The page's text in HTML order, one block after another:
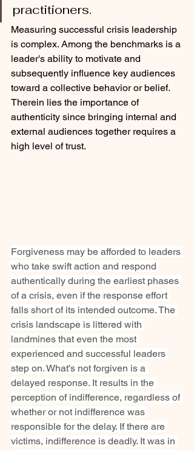
practitioners.
Measuring successful crisis leadership
is complex. Among the benchmarks is a
leader's ability to motivate and
subsequently influence key audiences
toward a collective behavior or belief.
Therein lies the importance of
authenticity since bringing internal and
external audiences together requires a
high level of trust.
Forgiveness may be afforded to leaders
who take swift action and respond
authentically during the earliest phases
of a crisis, even if the response effort
falls short of its intended outcome. The
crisis landscape is littered with
landmines that even the most
experienced and successful leaders
step on. What's not forgiven is a
delayed response. It results in the
perception of indifference, regardless of
whether or not indifference was
responsible for the delay. If there are
victims, indifference is deadly. It was in